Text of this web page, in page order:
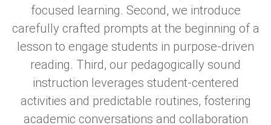
focused learning. Second, we introduce
carefully crafted prompts at the beginning of a
lesson to engage students in purpose-driven
reading. Third, our pedagogically sound
instruction leverages student-centered
activities and predictable routines, fostering
academic conversations and collaboration